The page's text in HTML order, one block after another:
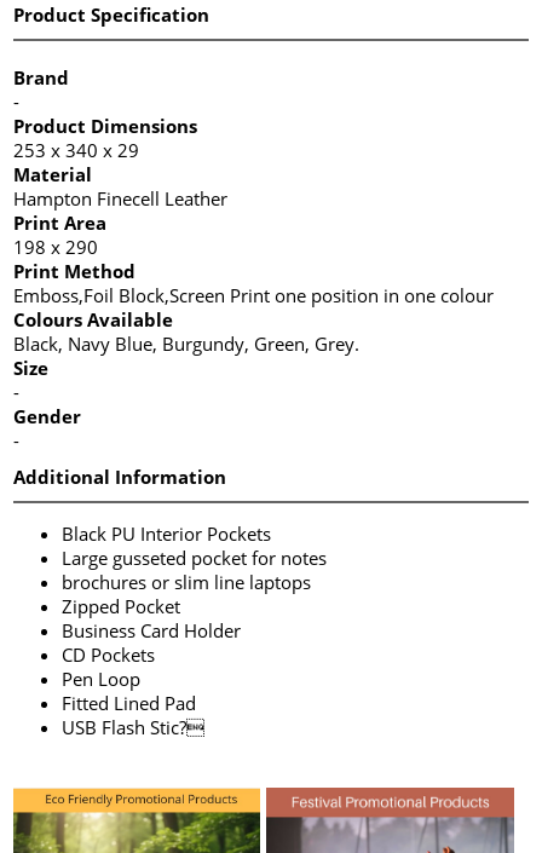
Product Specification
Brand
-
Product Dimensions
253 x 340 x 29
Material
Hampton Finecell Leather
Print Area
198 x 290
Print Method
Emboss,Foil Block,Screen Print one position in one colour
Colours Available
Black, Navy Blue, Burgundy, Green, Grey.
Size
-
Gender
-
Additional Information
Black PU Interior Pockets
Large gusseted pocket for notes
brochures or slim line laptops
Zipped Pocket
Business Card Holder
CD Pockets
Pen Loop
Fitted Lined Pad
USB Flash Stic?